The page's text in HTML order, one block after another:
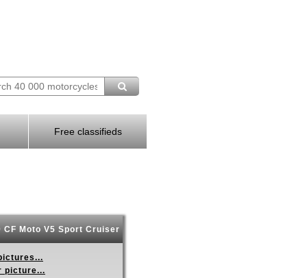
Free classifieds
CF Moto V5 Sport Cruiser
picture...